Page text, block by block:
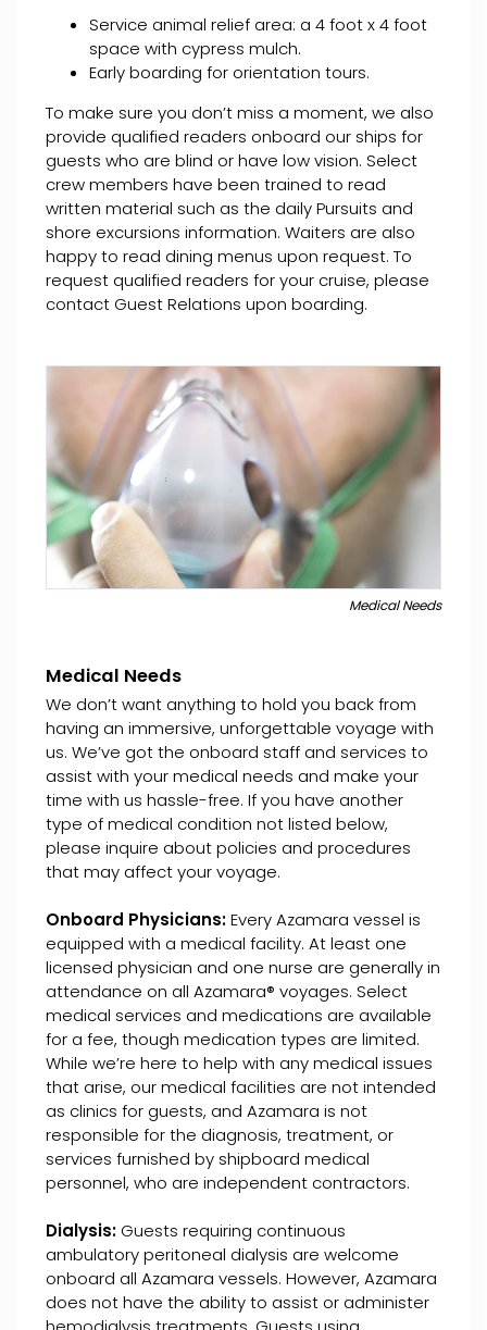
Service animal relief area: a 4 foot x 4 foot
space with cypress mulch.
Early boarding for orientation tours.
To make sure you don’t miss a moment, we also
provide qualified readers onboard our ships for
guests who are blind or have low vision. Select
crew members have been trained to read
written material such as the daily Pursuits and
shore excursions information. Waiters are also
happy to read dining menus upon request. To
request qualified readers for your cruise, please
contact Guest Relations upon boarding.
Medical Needs
Medical Needs
We don’t want anything to hold you back from
having an immersive, unforgettable voyage with
us. We’ve got the onboard staff and services to
assist with your medical needs and make your
time with us hassle-free. If you have another
type of medical condition not listed below,
please inquire about policies and procedures
that may affect your voyage.
Onboard Physicians:Every Azamara vessel is
equipped with a medical facility. At least one
licensed physician and one nurse are generally in
attendance on all Azamara® voyages. Select
medical services and medications are available
for a fee, though medication types are limited.
While we’re here to help with any medical issues
that arise, our medical facilities are not intended
as clinics for guests, and Azamara is not
responsible for the diagnosis, treatment, or
services furnished by shipboard medical
personnel, who are independent contractors.
Dialysis: Guests requiring continuous
ambulatory peritoneal dialysis are welcome
onboard all Azamara vessels. However, Azamara
does not have the ability to assist or administer